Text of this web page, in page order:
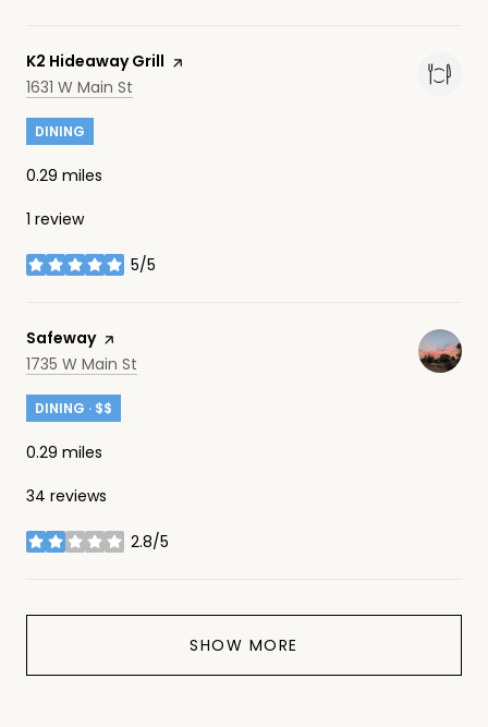
Visit the
K2 Hideaway Grill page on Yelp
Search
1631 W Main St
DINING
0.29 miles
1 review
5/5
stars
Visit the
Safewaypage on Yelp
Search
1735 W Main St
DINING · $$
0.29 miles
34 reviews
2.8/5
stars
SHOW MORE